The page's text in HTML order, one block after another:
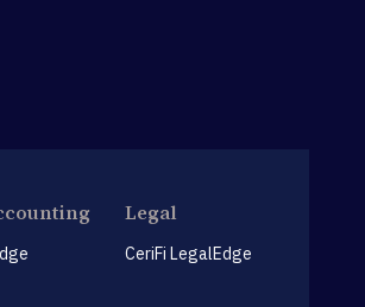
Legal
CeriFi LegalEdge